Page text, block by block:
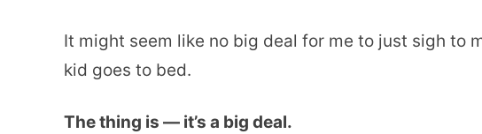
It might seem like no big deal for me to just sigh to
kid goes to bed.
The thing is — it’s a big deal.